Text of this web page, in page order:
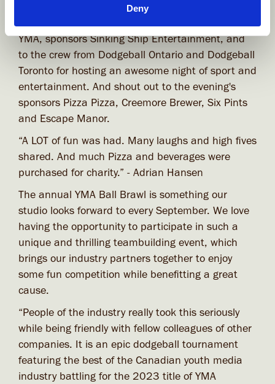
Deny
YMA, sponsors Sinking Ship Entertainment, and
to the crew from Dodgeball Ontario and Dodgeball
Toronto for hosting an awesome night of sport and
entertainment. And shout out to the evening's
sponsors Pizza Pizza, Creemore Brewer, Six Pints
and Escape Manor.
“A LOT of fun was had. Many laughs and high fives
shared. And much Pizza and beverages were
purchased for charity.” - Adrian Hansen
The annual YMA Ball Brawl is something our
studio looks forward to every September. We love
having the opportunity to participate in such a
unique and thrilling teambuilding event, which
brings our industry partners together to enjoy
some fun competition while benefitting a great
cause.
“People of the industry really took this seriously
while being friendly with fellow colleagues of other
companies. It is an epic dodgeball tournament
featuring the best of the Canadian youth media
industry battling for the 2023 title of YMA